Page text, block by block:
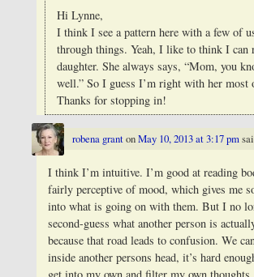
Hi Lynne,
I think I see a pattern here with a few of
through things.Yeah, I like to think I can
daughter. She always says, “Mom, you
well.” So I guess I’m right with her most
Thanks for stopping in!
robena grantonMay 10, 2013 at 3:17 pm
I think I’m intuitive. I’m good at reading
fairly perceptive of mood, which gives me
into what is going on with them. But I no
second-guess what another person is
because that road leads to confusion. We
inside another persons head, it’s hard